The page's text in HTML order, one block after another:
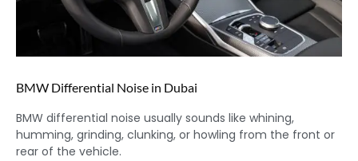
BMW Differential Noise in Dubai
BMW differential noise usually sounds like whining,
humming, grinding, clunking, or howling from the front or
rear of the vehicle.